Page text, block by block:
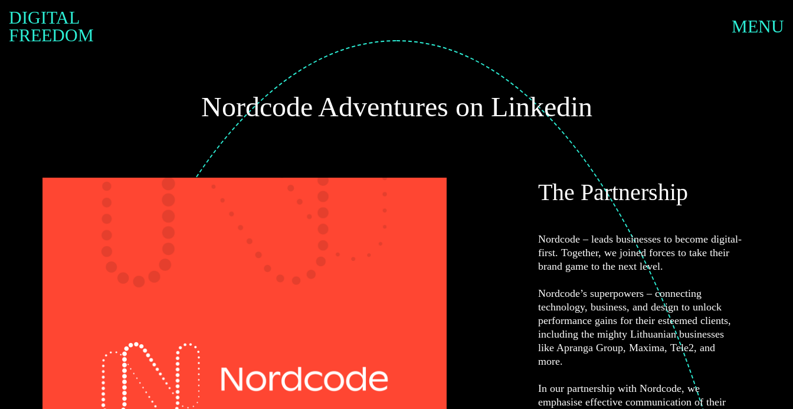
DIGITAL
FREEDOM
MENU
Nordcode Adventures on Linkedin
The Partnership
Nordcode – leads businesses to become digital-
first. Together, we joined forces to take their
brand game to the next level.
Nordcode’s superpowers – connecting
technology, business, and design to unlock
performance gains for their esteemed clients,
including the mighty Lithuanian businesses
like Apranga Group, Maxima, Tele2, and
more.
In our partnership with Nordcode, we
emphasise effective communication of their